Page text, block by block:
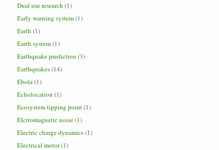
Dual use research (1)
Early warning system(1)
Earth (1)
Earth system(1)
Earthquake prediction (3)
Earthquakes(14)
Ebola(1)
Echolocation (1)
Ecosystem tipping point(1)
Elctromagnetic noise(1)
Electric charge dynamics(1)
Electrical motor(1)